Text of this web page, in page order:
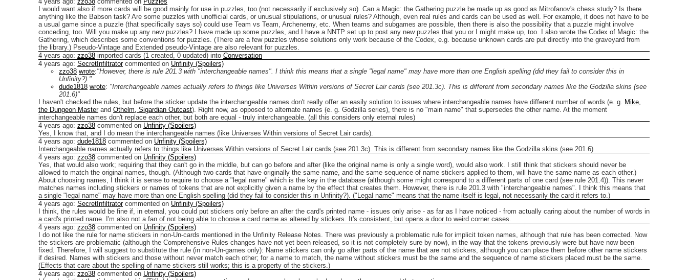
I would want also if more cards will be good mainly for use in puzzles, too (not necessarily if exclusively so). Can a Magic: the Gathering puzzle be made up as good as Mitrofanov's chess study? Is there
anything like the Babson task? Are some puzzles with unofficial cards, or unusual stipulations, or unusual rules? Although, even real rules and cards can be used as well. For example, it does not have to be
a usual game since a puzzle (that specifically says so) could use Team vs Team, Archenemy, etc. When teams and subgames are possible, then there is also the possibility that a puzzle might involve
conceding, too. Will you make up any new puzzles? I have made up some puzzles, and I have a NNTP set up to post any new puzzles that you or I might make up, too.
I also wrote the Codex of Magic: the
Gathering, which describes some conventions for puzzles. (There are a few puzzles whose solutions only work because of the Codex, e.g. because unknown cards are put directly into the graveyard from
the library.) Pseudo-Vintage and Extended pseudo-Vintage are also relevant for puzzles.
4 years ago: zzo38 imported cards (1 created, 0 updated) into Conversation
4 years ago: SecretInfiltratorcommented on Unfinity (Spoilers)
zzo38 wrote:"However, there is rule 201.3 with "interchangeable names". I think this means that a single "legal name" may have more than one English spelling (did they fail to consider this in
Unfinity?)."
dude1818 wrote: "Interchangeable names actually refers to things like Universes Within versions of Secret Lair cards (see 201.3c). This is different from secondary names like the Godzilla skins (see
201.6)"
I haven't checked the rules, but before the sticker update the interchangeable names don't really offer an easily solution to issues where interchangeable names have different number of words (e. g.
Mike,
the Dungeon Masterand Othelm, Sigardian Outcast). Right now, as opposed to alternate names (e. g. Godzilla series), there is no "main name" that supersedes the other name. At the moment
interchangeable names don't replace each other, but both are equal - truly interchangeable. (all this considers only eternal rules)
4 years ago: zzo38 commented on Unfinity (Spoilers)
Yes, I know that, and I do mean the interchangeable names (like Universes Within versions of Secret Lair cards).
4 years ago: dude1818 commented on Unfinity (Spoilers)
Interchangeable names actually refers to things like Universes Within versions of Secret Lair cards (see 201.3c). This is different from secondary names like the Godzilla skins (see 201.6)
4 years ago: zzo38 commented on Unfinity (Spoilers)
Yes, that would also work; requiring that they can't go in the middle, but can go before and after (like the original name is only a single word), would also work. I still think that stickers should never be
allowed to match the original names, though. (Although two cards that have originally the same name, and the same sequence of name stickers applied to them, will have the same name as each other.)
About choosing names, I think it is sense to require to choose a "legal name" which is the key in the database (although some might correspond to a different parts of one card (see rule 201.4)). This never
matches names including stickers or names of tokens that are not explicitly given a name by the effect that creates them. However, there is rule 201.3 with "interchangeable names". I think this means that
a single "legal name" may have more than one English spelling (did they fail to consider this in Unfinity?). ("Legal name" means that the name itself is legal, not necessarily the card it refers to.)
4 years ago: SecretInfiltratorcommented on Unfinity (Spoilers)
I think, the rules would be fine if, in eternal, you could put stickers only before an after the card's printed name - issues only arise - as far as I have noticed - from actually caring about the number of words in
a card's printed name.
I'm also not a fan of not being able to choose a card name as altered by stickers. It's consistent, but opens a door to weird corner cases.
4 years ago: zzo38 commented on Unfinity (Spoilers)
I do not like the rule for name stickers in non-Un-cards mentioned in the Unfinity Release Notes. There was previously a problematic rule for implicit token names, although that rule has been corrected. Now
the stickers are problematic (although the Comprehensive Rules changes have not yet been released, so it is not completely sure by now), in the way that the tokens previously were but have now been
fixed. Therefore, I will suggest to substitute the rule (in non-Un-games only): Name stickers can only go after parts of the name that are not stickers, although you can place them before other name stickers
if desired. Names with stickers and those without never match each other; for a name to match, the name without stickers must be the same and the sequence of name stickers placed must be the same.
(Effects that care about the spelling of name stickers still works; this is a property of the stickers.)
4 years ago: zzo38 commented on Unfinity (Spoilers)